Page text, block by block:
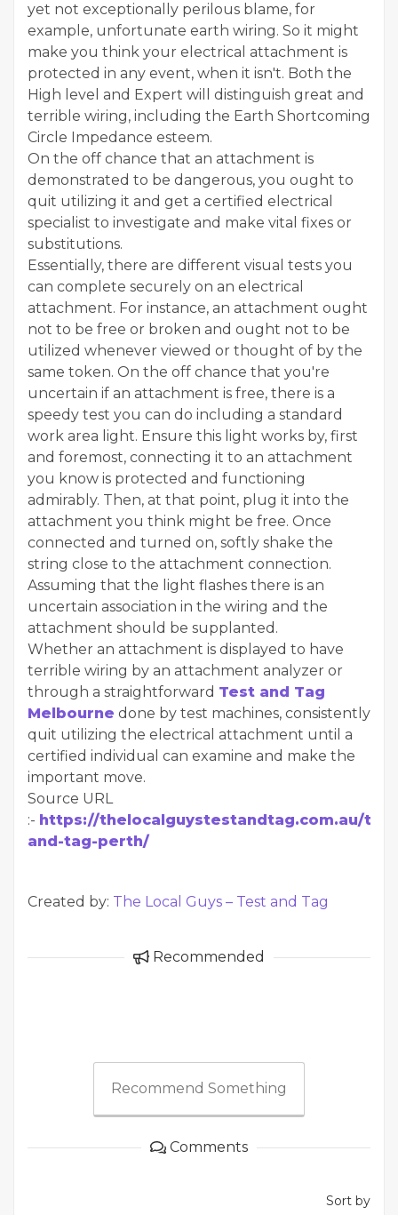
yet not exceptionally perilous blame, for
example, unfortunate earth wiring. So it might
make you think your electrical attachment is
protected in any event, when it isn't. Both the
High level and Expert will distinguish great and
terrible wiring, including the Earth Shortcoming
Circle Impedance esteem.
On the off chance that an attachment is
demonstrated to be dangerous, you ought to
quit utilizing it and get a certified electrical
specialist to investigate and make vital fixes or
substitutions.
Essentially, there are different visual tests you
can complete securely on an electrical
attachment. For instance, an attachment ought
not to be free or broken and ought not to be
utilized whenever viewed or thought of by the
same token. On the off chance that you're
uncertain if an attachment is free, there is a
speedy test you can do including a standard
work area light. Ensure this light works by, first
and foremost, connecting it to an attachment
you know is protected and functioning
admirably. Then, at that point, plug it into the
attachment you think might be free. Once
connected and turned on, softly shake the
string close to the attachment connection.
Assuming that the light flashes there is an
uncertain association in the wiring and the
attachment should be supplanted.
Whether an attachment is displayed to have
terrible wiring by an attachment analyzer or
through a straightforward Test and Tag
Melbourne done by test machines, consistently
quit utilizing the electrical attachment until a
certified individual can examine and make the
important move.
Source URL
:- https://thelocalguystestandtag.com.au/
and-tag-perth/
Created by: The Local Guys – Test and Tag
Recommended
Recommend Something
Comments
Sort by